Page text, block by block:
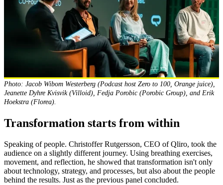
Photo: Jacob Wibom Westerberg (Podcast host Zero to 100, Orange juice),
Jeanette Dyhre Kvisvik (Villoid), Fedja Porobic (Porobic Group), and Erik
Hoekstra (Florea).
Transformation starts from within
Speaking of people. Christoffer Rutgersson, CEO of Qliro, took the
audience on a slightly different journey. Using breathing exercises,
movement, and reflection, he showed that transformation isn't only
about technology, strategy, and processes, but also about the people
behind the results. Just as the previous panel concluded.